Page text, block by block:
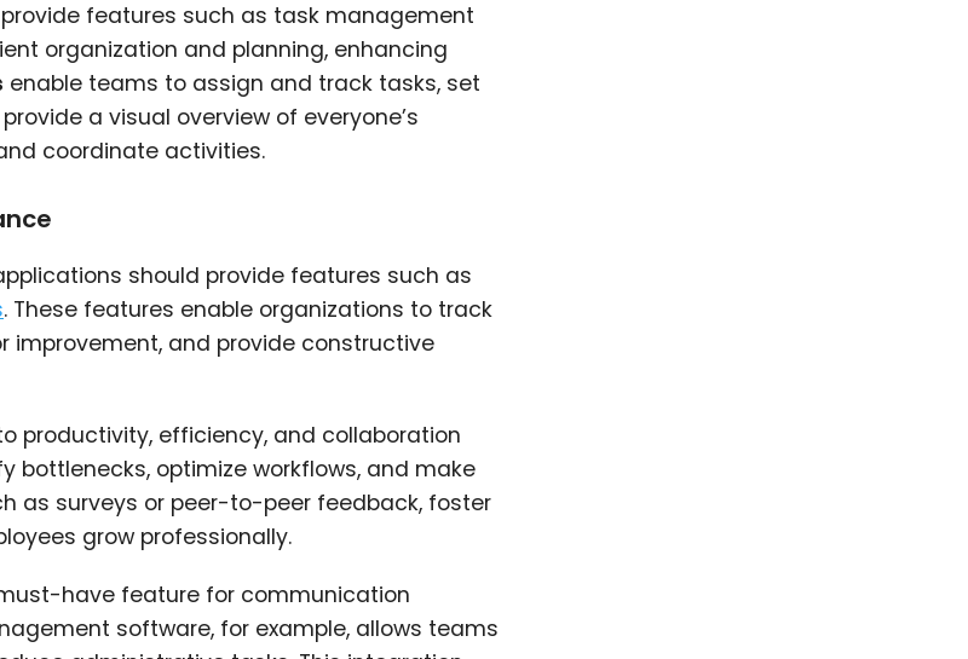
features such as task management
organization and planning, enhancing
enable teams to assign and track tasks, set
provide a visual overview of everyone’s
coordinate activities.
should provide features such as
. These features enable organizations to track
and provide constructive
productivity, efficiency, and collaboration
bottlenecks, optimize workflows, and make
as surveys or peer-to-peer feedback, foster
grow professionally.
have feature for communication
software, for example, allows teams